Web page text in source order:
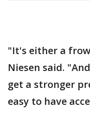
"It's either a
Niesen said.
get a stronger
easy to have